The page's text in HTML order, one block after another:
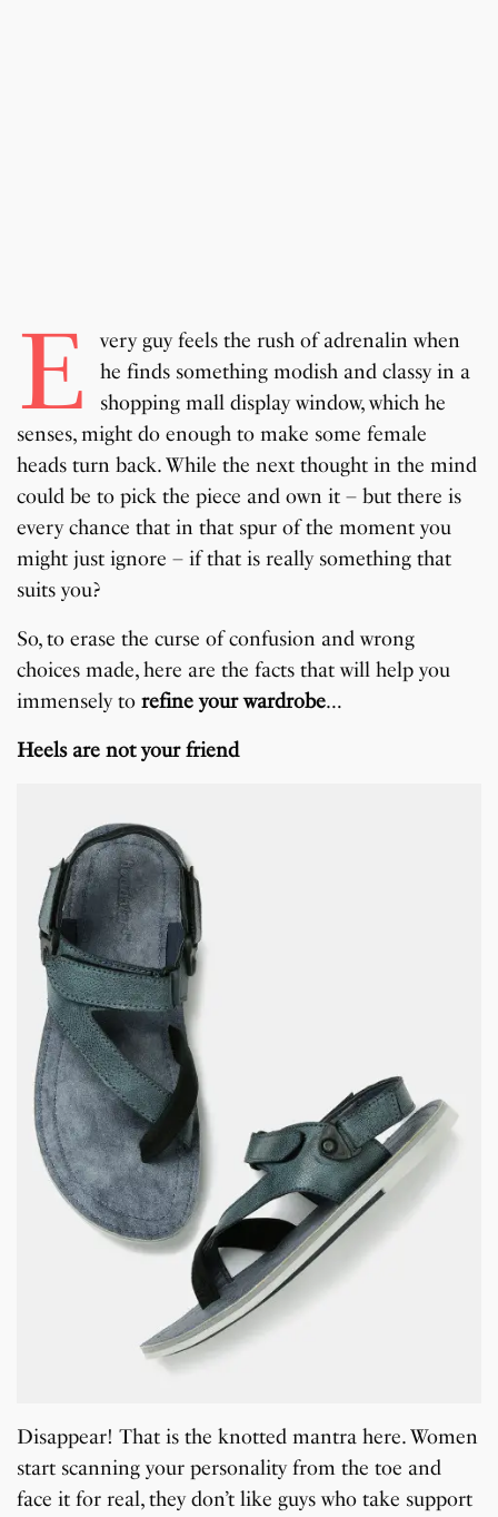
E
very guy feels the rush of adrenalin when
he finds something modish and classy in a
shopping mall display window, which he
senses, might do enough to make some female
heads turn back. While the next thought in the mind
could be to pick the piece and own it – but there is
every chance that in that spur of the moment you
might just ignore – if that is really something that
suits you?
So, to erase the curse of confusion and wrong
choices made, here are the facts that will help you
immensely torefine your wardrobe…
Heels are not your friend
Disappear! That is the knotted mantra here. Women
start scanning your personality from the toe and
face it for real, they don’t like guys who take support